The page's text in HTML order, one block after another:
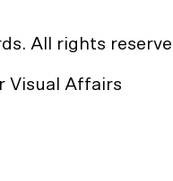
All rights
Visual Affairs